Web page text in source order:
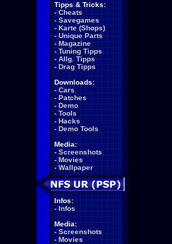
Tipps & Tricks:
- Cheats
- Savegames
- Karte (Shops)
- Unique Parts
- Magazine
- Tuning Tipps
- Allg. Tipps
- Drag Tipps
Downloads:
- Cars
- Patches
- Demo
- Tools
- Hacks
- Demo Tools
Media:
- Screenshots
- Movies
- Wallpaper
Infos:
- Infos
Media:
- Screenshots
- Movies